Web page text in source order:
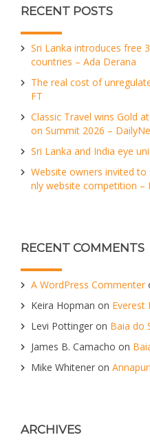
RECENT POSTS
Sri Lanka introduces free
countries – Ada Derana
The real cost of
FT
Classic Travel wins Gold
on Summit 2026 –
Sri Lanka and India eye
Website owners invited to
nly website competition –
RECENT COMMENTS
A WordPress Commenter
Keira Hopman on Everest
Levi Pottinger on Baia do
James B. Camacho on
Mike Whitener on
ARCHIVES